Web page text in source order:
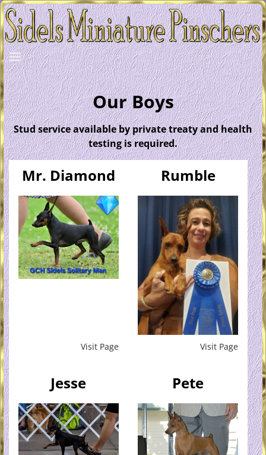
Our Boys
Stud service available by private treaty and health
testing is required.
Mr. Diamond
Visit Page
Rumble
Visit Page
Jesse Pete